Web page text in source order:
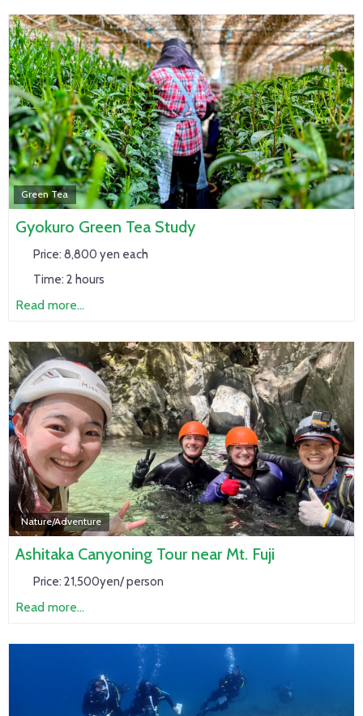
Green Tea
Gyokuro Green Tea Study
Price: 8,800 yen each
Time: 2 hours
Read more...
Nature/Adventure
Ashitaka Canyoning Tour near Mt. Fuji
Price: 21,500yen/ person
Read more...